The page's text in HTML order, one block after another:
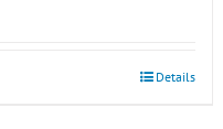
Details